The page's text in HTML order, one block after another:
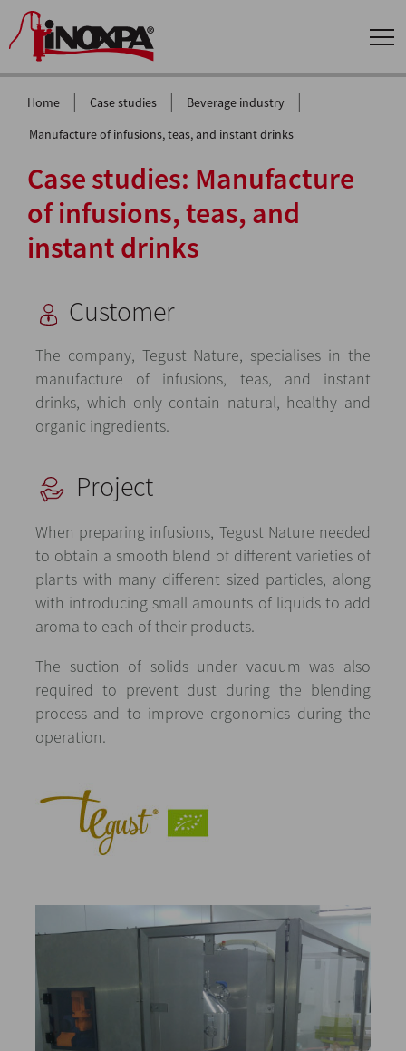
Home | Case studies | Beverage industry |
Manufacture of infusions, teas, and instant drinks
Case studies: Manufacture
of infusions, teas, and
instant drinks
Customer
The company, Tegust Nature, specialises in the
manufacture of infusions, teas, and instant
drinks, which only contain natural, healthy and
organic ingredients.
Project
When preparing infusions, Tegust Nature needed
to obtain a smooth blend of different varieties of
plants with many different sized particles, along
with introducing small amounts of liquids to add
aroma to each of their products.
The suction of solids under vacuum was also
required to prevent dust during the blending
process and to improve ergonomics during the
operation.